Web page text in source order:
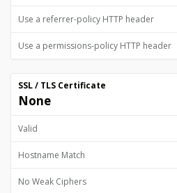
Use a referrer-policy HTTP header
Use a permissions-policy HTTP header
SSL / TLS Certificate
None
Valid
Hostname Match
No Weak Ciphers